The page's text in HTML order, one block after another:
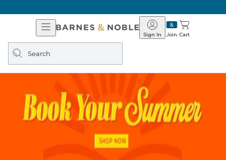
Open
Navigation
Barnes
&
Join
Sign In Cart
Search
query